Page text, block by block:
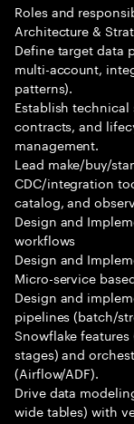
Roles and
Architecture &
Define target data
multi-account,
patterns).
Establish technical
contracts, and
management.
Lead make/buy/
CDC/integration
catalog, and
Design and
workflows
Design and
Micro-service
Design and
pipelines (batch/
Snowflake features
stages) and
(Airflow/ADF).
Drive data
wide tables) with